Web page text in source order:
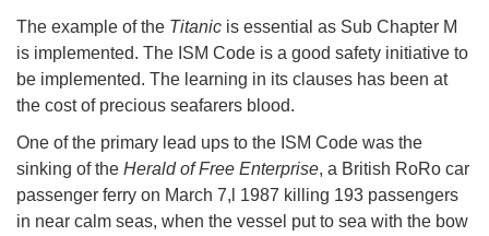
The example of the Titanic is essential as Sub Chapter M
is implemented. The ISM Code is a good safety initiative to
be implemented. The learning in its clauses has been at
the cost of precious seafarers blood.
One of the primary lead ups to the ISM Code was the
sinking of the Herald of Free Enterprise, a British RoRo car
passenger ferry on March 7,l 1987 killing 193 passengers
in near calm seas, when the vessel put to sea with the bow